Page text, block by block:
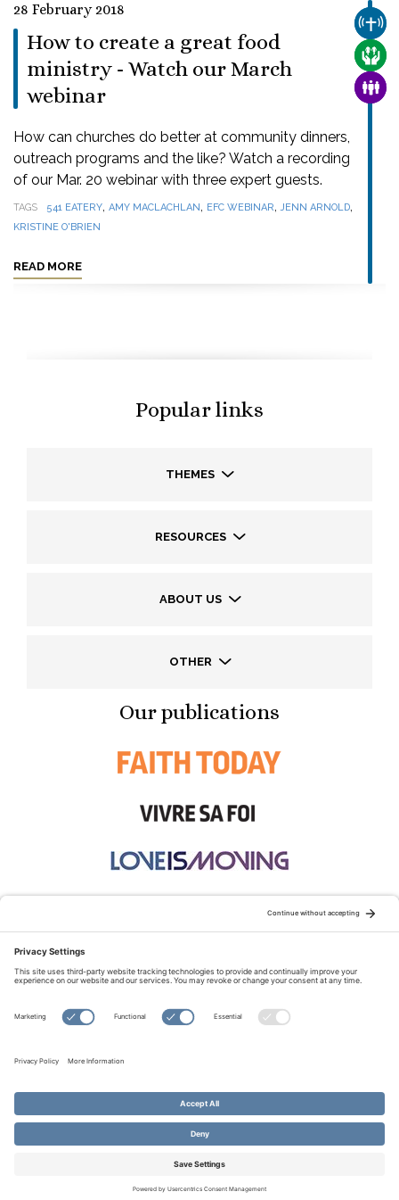
28 February 2018
How to create a great food
ministry - Watch our March
webinar
How can churches do better at community dinners,
outreach programs and the like? Watch a recording
of our Mar. 20 webinar with three expert guests.
TAGS 541 EATERY, AMY MACLACHLAN, EFC WEBINAR,JENN ARNOLD,
KRISTINE O'BRIEN
READ MORE
Popular links
THEMES
RESOURCES
ABOUT US
OTHER
Our publications
© Copyright 2026 Evangelical Fellowship of Canada
All Rights Reserved.